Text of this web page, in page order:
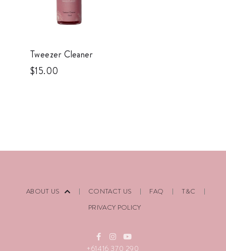
Tweezer Cleaner
$15.00
ABOUT US CONTACT US FAQ
T&C
PRIVACY POLICY
+61416 370 290